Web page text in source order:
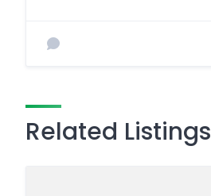
Related Listings